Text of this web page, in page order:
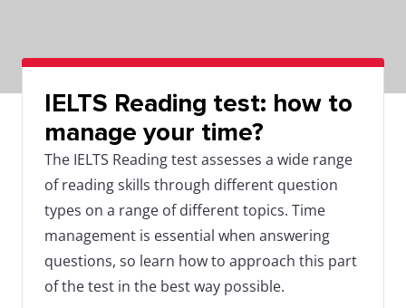
IELTS Reading test: how to
manage your time?
The IELTS Reading test assesses a wide range
of reading skills through different question
types on a range of different topics. Time
management is essential when answering
questions, so learn how to approach this part
of the test in the best way possible.